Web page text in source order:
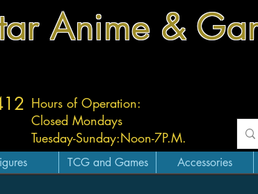
Anime &
Hours of Operation:
Closed Mondays
Tuesday-Sunday:Noon-7P.M.
TCG and Games Accessories